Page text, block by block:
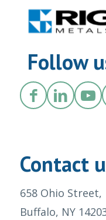
Follow
Contact
658 Ohio Street,
Buffalo, NY